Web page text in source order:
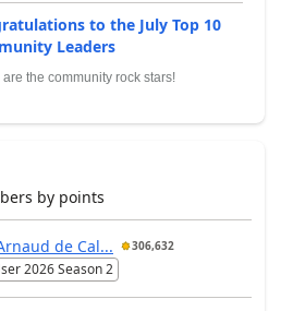
to the July Top 10
Leaders
are the community rock stars!
by points
de Cal... 306,632
2026 Season 2